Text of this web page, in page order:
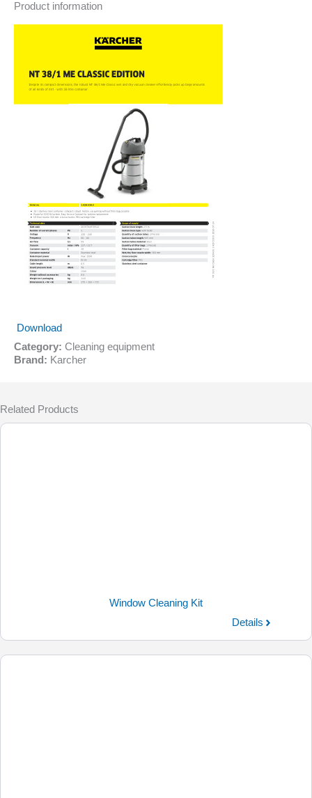
Product information
Download
Category: Cleaning equipment
Brand: Karcher
Related Products
Window Cleaning Kit
Details